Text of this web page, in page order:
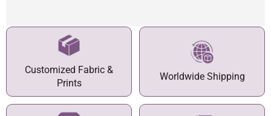
Customized Fabric &
Prints
Worldwide Shipping